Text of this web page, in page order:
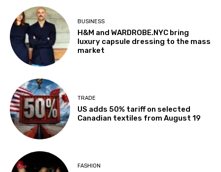
BUSINESS
H&M and WARDROBE.NYC bring
luxury capsule dressing to the mass
market
TRADE
US adds 50% tariff on selected
Canadian textiles from August 19
FASHION